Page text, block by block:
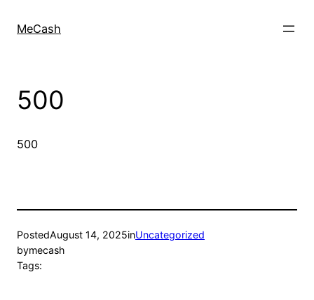
MeCash
500
500
PostedAugust 14, 2025inUncategorized
bymecash
Tags: